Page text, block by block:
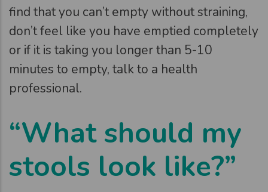
find that you can’t empty without straining,
don’t feel like you have emptied completely
or if it is taking you longer than 5-10
minutes to empty, talk to a health
professional.
“What should my
stools look like?”